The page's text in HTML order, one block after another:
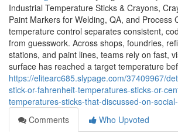
Industrial Temperature Sticks & Crayons,
Paint Markers for Welding, QA, and Process
temperature control separates consistent,
from guesswork. Across shops, foundries,
stations, and paint lines, teams rely on fast,
surface has reached a target temperature
https://elitearc685.slypage.com/37409967/
stick-or-fahrenheit-temperatures-sticks-or-
temperatures-sticks-that-discussed-on-
Comments
Who Upvoted